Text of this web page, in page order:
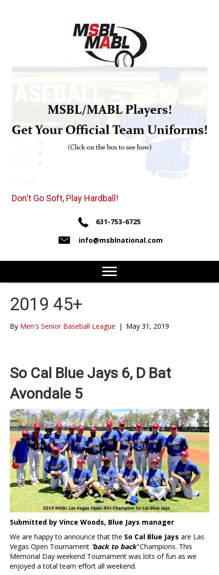
Don't Go Soft, Play Hardball!
631-753-6725
info@msblnational.com
2019 45+
By Men's Senior Baseball League | May 31, 2019
So Cal Blue Jays 6, D Bat
Avondale 5
Submitted by Vince Woods, Blue Jays manager
We are happy to announce that the So Cal Blue Jays are Las
Vegas Open Tournament ‘back to back’Champions. This
Memorial Day weekend Tournament was lots of fun as we
enjoyed a total team effort all weekend.